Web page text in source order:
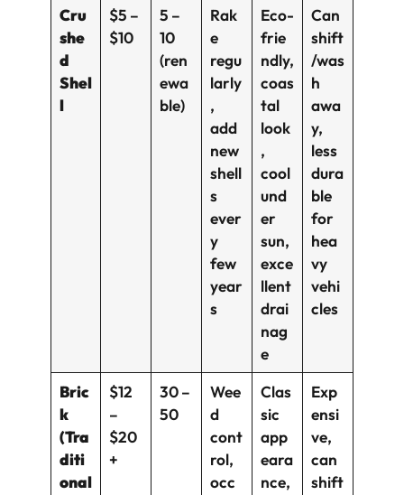
Cru
she
d
Shel
l
$5 –
$10
5 –
10
(ren
ewa
ble)
Rak
e
regu
larly
,
add
new
shell
s
ever
y
few
year
s
Eco-
frie
ndly,
coas
tal
look
,
cool
und
er
sun,
exce
llent
drai
nag
e
Can
shift
/was
h
awa
y,
less
dura
ble
for
hea
vy
vehi
cles
Bric
k
(Tra
diti
onal
$12
–
$20
+
30 –
50
Wee
d
cont
rol,
occ
Clas
sic
app
eara
nce,
Exp
ensi
ve,
can
shift